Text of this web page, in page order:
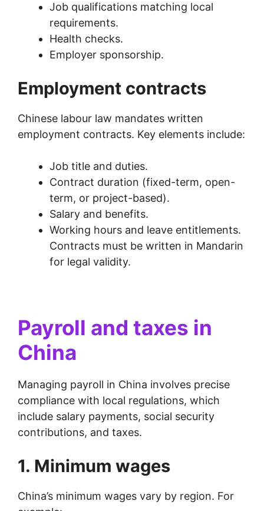
Job qualifications matching local
requirements.
Health checks.
Employer sponsorship.
Employment contracts
Chinese labour law mandates written
employment contracts. Key elements include:
Job title and duties.
Contract duration (fixed-term, open-
term, or project-based).
Salary and benefits.
Working hours and leave entitlements.
Contracts must be written in Mandarin
for legal validity.
Payroll and taxes in
China
Managing payroll in China involves precise
compliance with local regulations, which
include salary payments, social security
contributions, and taxes.
1. Minimum wages
China’s minimum wages vary by region. For